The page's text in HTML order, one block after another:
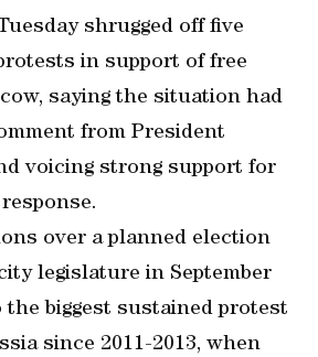
shrugged off five
in support of free
saying the situation had
from President
voicing strong support for
over a planned election
legislature in September
biggest sustained protest
since 2011-2013, when